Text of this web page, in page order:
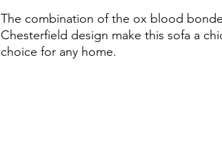
The combination of the ox blood
Chesterfield design make this sofa a
choice for any home.